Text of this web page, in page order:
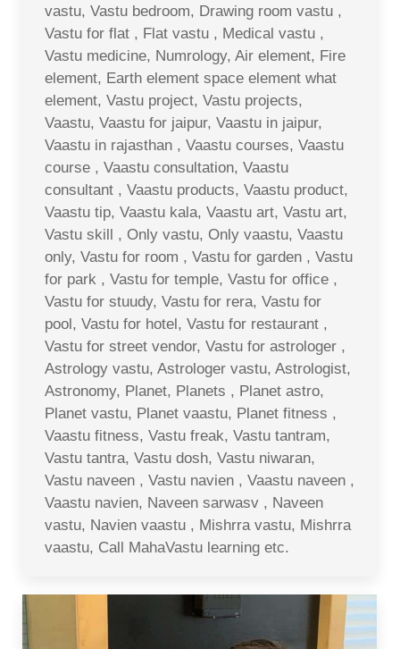
vastu, Vastu bedroom, Drawing room vastu ,
Vastu for flat , Flat vastu , Medical vastu ,
Vastu medicine, Numrology, Air element, Fire
element, Earth element space element what
element, Vastu project, Vastu projects,
Vaastu, Vaastu for jaipur, Vaastu in jaipur,
Vaastu in rajasthan , Vaastu courses, Vaastu
course , Vaastu consultation, Vaastu
consultant , Vaastu products, Vaastu product,
Vaastu tip, Vaastu kala, Vaastu art, Vastu art,
Vastu skill , Only vastu, Only vaastu, Vaastu
only, Vastu for room , Vastu for garden , Vastu
for park , Vastu for temple, Vastu for office ,
Vastu for stuudy, Vastu for rera, Vastu for
pool, Vastu for hotel, Vastu for restaurant ,
Vastu for street vendor, Vastu for astrologer ,
Astrology vastu, Astrologer vastu, Astrologist,
Astronomy, Planet, Planets , Planet astro,
Planet vastu, Planet vaastu, Planet fitness ,
Vaastu fitness, Vastu freak, Vastu tantram,
Vastu tantra, Vastu dosh, Vastu niwaran,
Vastu naveen , Vastu navien , Vaastu naveen ,
Vaastu navien, Naveen sarwasv , Naveen
vastu, Navien vaastu , Mishrra vastu, Mishrra
vaastu, Call MahaVastu learning etc.